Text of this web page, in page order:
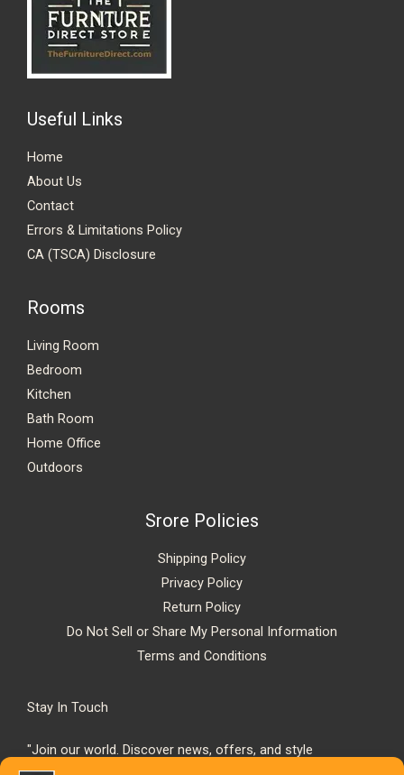
Useful Links
Home
About Us
Contact
Errors & Limitations Policy
CA (TSCA) Disclosure
Rooms
Living Room
Bedroom
Kitchen
Bath Room
Home Office
Outdoors
Srore Policies
Shipping Policy
Privacy Policy
Return Policy
Do Not Sell or Share My Personal Information
Terms and Conditions
Stay In Touch
"Join our world. Discover news, offers, and style